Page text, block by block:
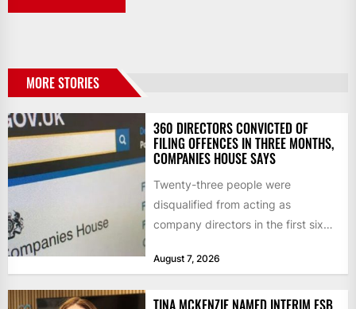
MORE STORIES
360 DIRECTORS CONVICTED OF
FILING OFFENCES IN THREE MONTHS,
COMPANIES HOUSE SAYS
Twenty-three people were
disqualified from acting as
company directors in the first six
serious...
August 7, 2026
TINA MCKENZIE NAMED INTERIM FSB